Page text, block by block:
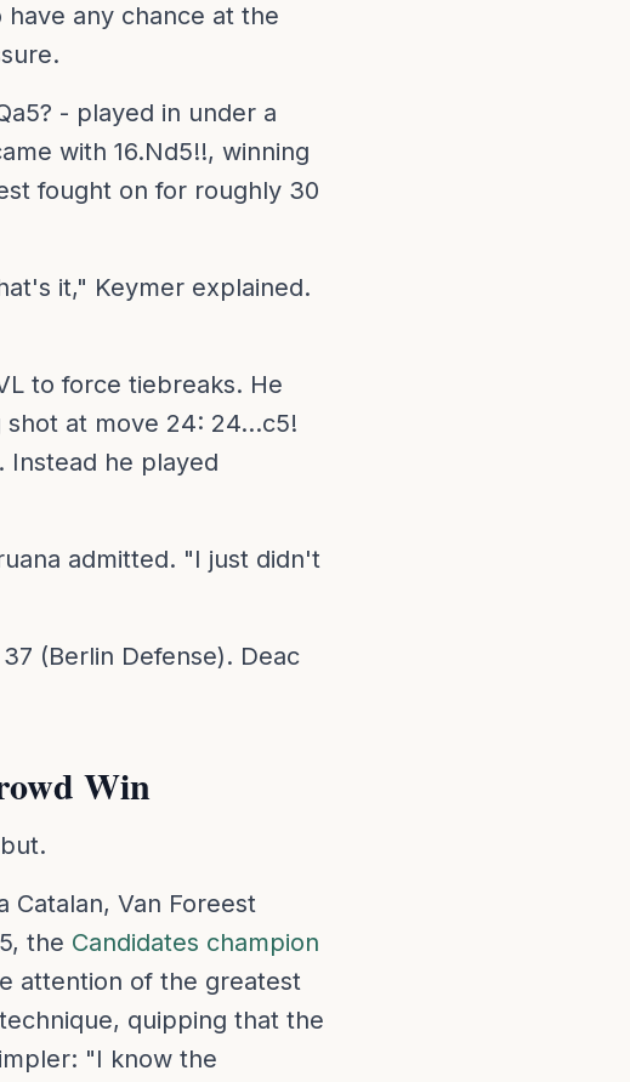
any chance at the
- played in under a
with 16.Nd5!!, winning
fought on for roughly 30
it," Keymer explained.
to force tiebreaks. He
shot at move 24: 24...c5!
Instead he played
admitted. "I just didn't
(Berlin Defense). Deac
Win
Catalan, Van Foreest
the Candidates champion
attention of the greatest
quipping that the
"I know the